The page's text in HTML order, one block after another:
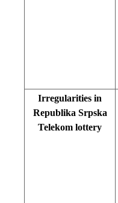
Irregularities in
Republika Srpska
Telekom lottery